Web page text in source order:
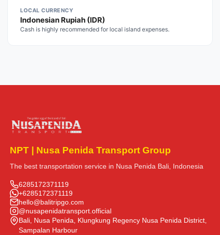
LOCAL CURRENCY
Indonesian Rupiah (IDR)
Cash is highly recommended for local island expenses.
NPT | Nusa Penida Transport Group
The best transportation service in Nusa Penida Bali, Indonesia
6285172371119
+6285172371119
hello@balitripgo.com
@nusapenidatransport.official
Bali, Nusa Penida, Klungkung Regency Nusa Penida District,
Sampalan Harbour